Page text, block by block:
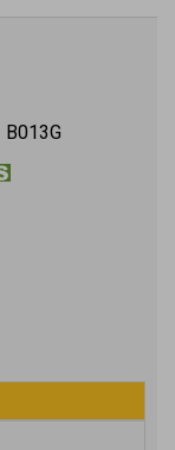
B013G